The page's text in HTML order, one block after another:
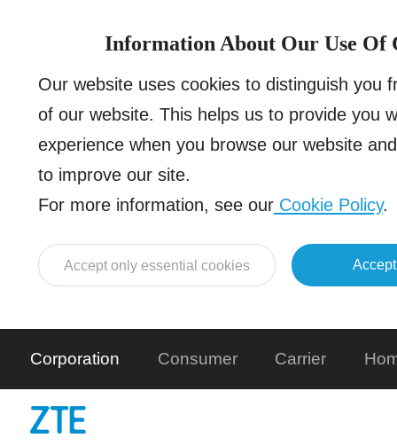
Information About Our Use Of
Our website uses cookies to distinguish you
of our website. This helps us to provide you
experience when you browse our website
to improve our site.
For more information, see ourCookie Policy.
Accept only essential cookies
Corporation Consumer Carrier